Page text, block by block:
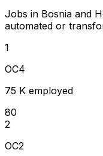
Jobs in Bosnia and
automated or
1
OC4
75 K employed
80
2
OC2